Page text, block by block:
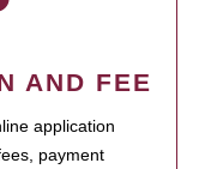
AND FEE
application
payment